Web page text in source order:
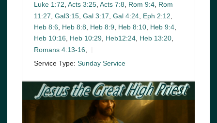
Luke 1:72, Acts 3:25, Acts 7:8, Rom 9:4, Rom
11:27 Gal3:15 Gal 3:17 Gal 4:24 Eph 2:12
Heb 8:6, Heb 8:8, Heb 8:9, Heb 8:10, Heb 9:4,
Heb 10:16, Heb 10:29, Heb12:24, Heb 13:20,
Romans 4:13-16
Service Type: Sunday Service